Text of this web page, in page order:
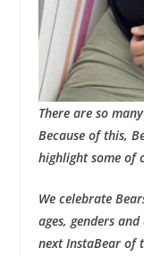
There are so
Because of this,
highlight some of
We celebrate
ages, genders
next InstaBear of